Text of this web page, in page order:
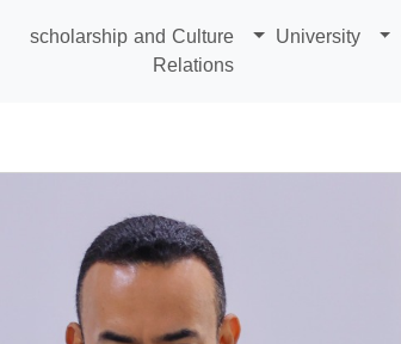
University
scholarship and Culture
Relations